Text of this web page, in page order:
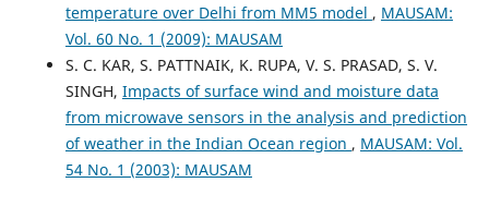
temperature over Delhi from MM5 model , MAUSAM:
Vol. 60 No. 1 (2009): MAUSAM
S. C. KAR, S. PATTNAIK, K. RUPA, V. S. PRASAD, S. V.
SINGH, Impacts of surface wind and moisture data
from microwave sensors in the analysis and prediction
of weather in the Indian Ocean region , MAUSAM: Vol.
54 No. 1 (2003): MAUSAM